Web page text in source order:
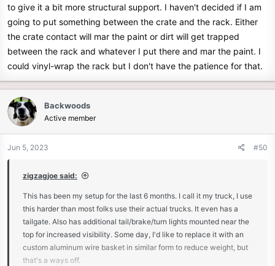
to give it a bit more structural support. I haven't decided if I am
going to put something between the crate and the rack. Either
the crate contact will mar the paint or dirt will get trapped
between the rack and whatever I put there and mar the paint. I
could vinyl-wrap the rack but I don't have the patience for that.
Backwoods
Active member
Jun 5, 2023 #50
zigzagjoe said:
This has been my setup for the last 6 months. I call it my truck, I use
this harder than most folks use their actual trucks. It even has a
tailgate. Also has additional tail/brake/turn lights mounted near the
top for increased visibility. Some day, I'd like to replace it with an
custom aluminum wire basket in similar form to reduce weight, but
that's a ways off.